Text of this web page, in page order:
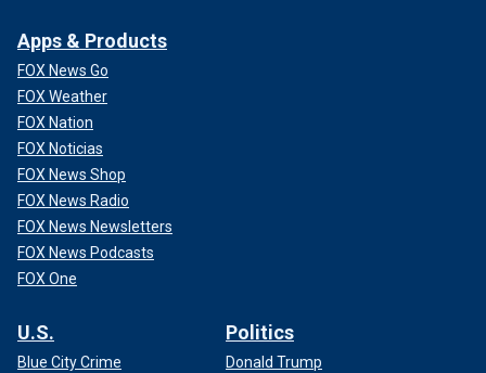
Apps & Products
FOX News Go
FOX Weather
FOX Nation
FOX Noticias
FOX News Shop
FOX News Radio
FOX News Newsletters
FOX News Podcasts
FOX One
U.S.
Blue City Crime
Politics
Donald Trump